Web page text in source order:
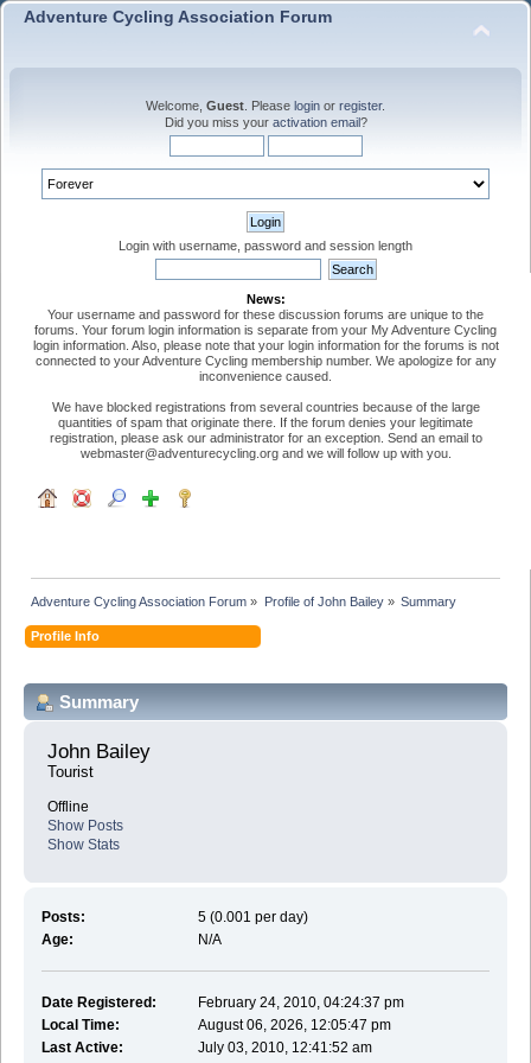
Adventure Cycling Association Forum
Welcome, Guest . Please login or register.
Did you miss your activation email?
Login with username, password and session length
News:
Your username and password for these discussion forums are unique to the
forums. Your forum login information is separate from your My Adventure Cycling
login information. Also, please note that your login information for the forums is not
connected to your Adventure Cycling membership number. We apologize for any
inconvenience caused.
We have blocked registrations from several countries because of the large
quantities of spam that originate there. If the forum denies your legitimate
registration, please ask our administrator for an exception. Send an email to
webmaster@adventurecycling.org and we will follow up with you.
Adventure Cycling Association Forum » Profile of John Bailey» Summary
Profile Info
Summary
John Bailey
Tourist
Offline
Show Posts
Show Stats
Posts:
5 (0.001 per day)
Age:
N/A
Date Registered:
February 24, 2010, 04:24:37 pm
Local Time:
August 06, 2026, 12:05:47 pm
Last Active:
July 03, 2010, 12:41:52 am